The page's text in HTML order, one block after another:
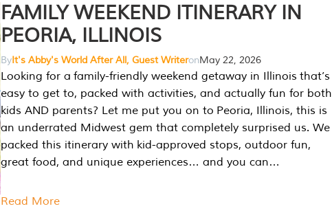
FAMILY WEEKEND ITINERARY IN
PEORIA, ILLINOIS
ByIt's Abby's World After All, Guest WriteronMay 22, 2026
Looking for a family-friendly weekend getaway in Illinois that’s
easy to get to, packed with activities, and actually fun for both
kids AND parents? Let me put you on to Peoria, Illinois, this is
an underrated Midwest gem that completely surprised us. We
packed this itinerary with kid-approved stops, outdoor fun,
great food, and unique experiences… and you can…
Read More